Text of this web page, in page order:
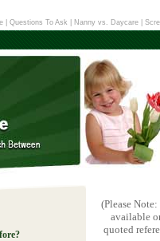
Questions To Ask Nanny vs. Daycare|
(Please
available
quoted